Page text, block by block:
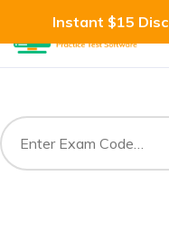
Instant $15